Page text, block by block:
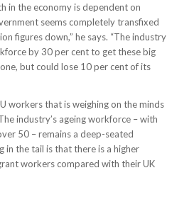
in the economy is dependent on
seems completely transfixed
figures down,” he says. “The industry
by 30 per cent to get these big
but could lose 10 per cent of its
workers that is weighing on the minds
industry’s ageing workforce – with
50 – remains a deep-seated
in the tail is that there is a higher
workers compared with their UK